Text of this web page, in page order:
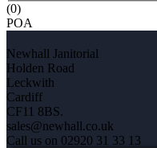
(0)
POA
Newhall Janitorial
Holden Road
Leckwith
Cardiff
CF11 8BS.
sales@newhall.co.uk
Call us on 02920 31 33 13